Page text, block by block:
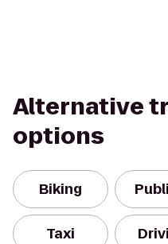
Alternative
options
Biking
Taxi